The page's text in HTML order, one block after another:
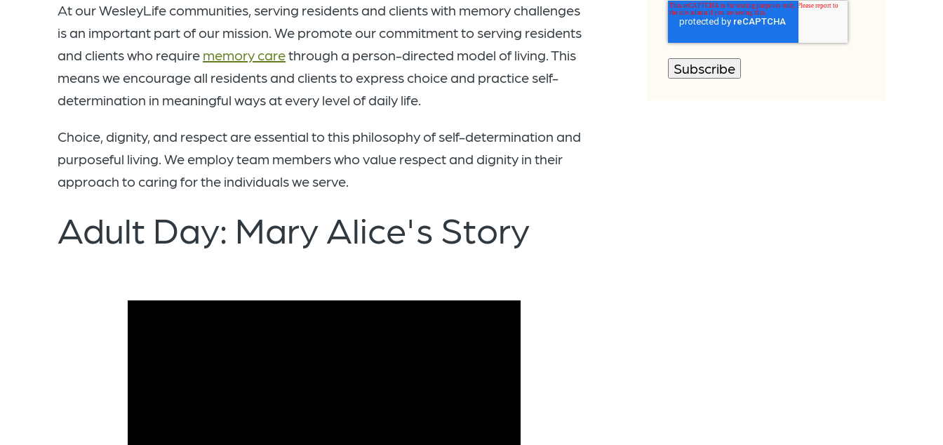
At our WesleyLife communities, serving residents and clients with memory challenges
is an important part of our mission. We promote our commitment to serving residents
and clients who require memory carethrough a person-directed model of living. This
means we encourage all residents and clients to express choice and practice self-
determination in meaningful ways at every level of daily life.
Choice, dignity, and respect are essential to this philosophy of self-determination and
purposeful living. We employ team members who value respect and dignity in their
approach to caring for the individuals we serve.
Adult Day: Mary Alice's Story